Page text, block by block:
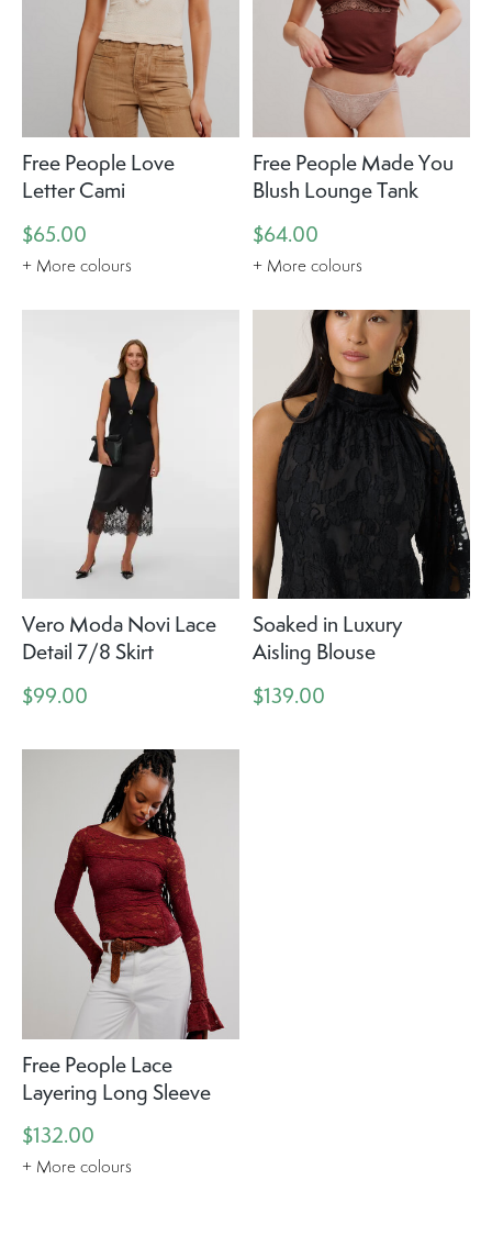
Free People Love
Letter Cami
$65.00
+ More colours
Free People Made You
Blush Lounge Tank
$64.00
+ More colours
Vero Moda Novi Lace
Detail 7/8 Skirt
$99.00
Soaked in Luxury
Aisling Blouse
$139.00
Free People Lace
Layering Long Sleeve
$132.00
+ More colours